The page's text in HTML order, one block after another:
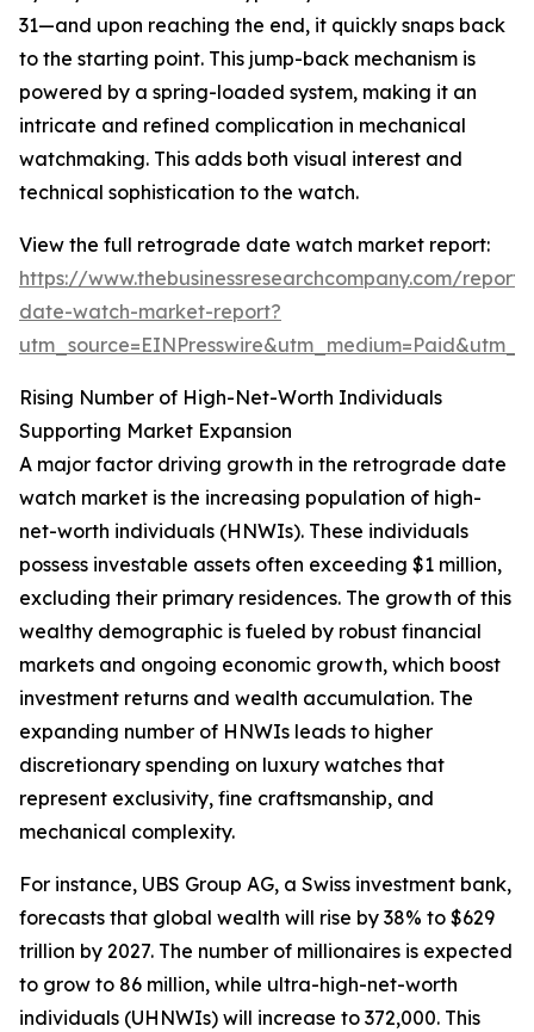
31—and upon reaching the end, it quickly snaps back
to the starting point. This jump-back mechanism is
powered by a spring-loaded system, making it an
intricate and refined complication in mechanical
watchmaking. This adds both visual interest and
technical sophistication to the watch.
View the full retrograde date watch market report:
https://www.thebusinessresearchcompany.com/
date-watch-market-report?
Rising Number of High-Net-Worth Individuals
Supporting Market Expansion
A major factor driving growth in the retrograde date
watch market is the increasing population of high-
net-worth individuals (HNWIs). These individuals
possess investable assets often exceeding $1 million,
excluding their primary residences. The growth of this
wealthy demographic is fueled by robust financial
markets and ongoing economic growth, which boost
investment returns and wealth accumulation. The
expanding number of HNWIs leads to higher
discretionary spending on luxury watches that
represent exclusivity, fine craftsmanship, and
mechanical complexity.
For instance, UBS Group AG, a Swiss investment bank,
forecasts that global wealth will rise by 38% to $629
trillion by 2027. The number of millionaires is expected
to grow to 86 million, while ultra-high-net-worth
individuals (UHNWIs) will increase to 372,000. This